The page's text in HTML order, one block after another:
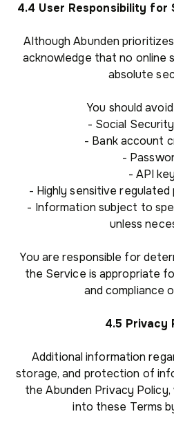
4.4 User Responsibility for
Although Abunden
acknowledge that no online
absolute
You should
- Social
- Bank account
-
- API
- Highly sensitive
- Information subject to
unless
You are responsible for
the Service is appropriate
and compliance
4.5 Privacy
Additional information
storage, and protection of
the Abunden Privacy
into these Terms